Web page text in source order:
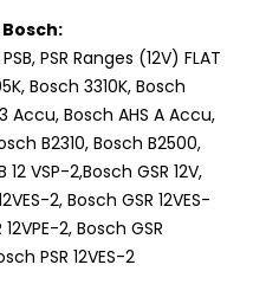
PSR Ranges (12V) FLAT
Bosch 3310K, Bosch
Accu, Bosch AHS A Accu,
B2310, Bosch B2500,
VSP-2,Bosch GSR 12V,
2, Bosch GSR 12VES-
2, Bosch GSR
PSR 12VES-2